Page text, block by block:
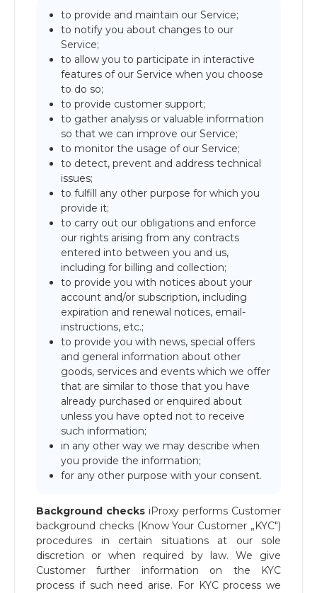
to provide and maintain our Service;
to notify you about changes to our
Service;
to allow you to participate in interactive
features of our Service when you choose
to do so;
to provide customer support;
to gather analysis or valuable information
so that we can improve our Service;
to monitor the usage of our Service;
to detect, prevent and address technical
issues;
to fulfill any other purpose for which you
provide it;
to carry out our obligations and enforce
our rights arising from any contracts
entered into between you and us,
including for billing and collection;
to provide you with notices about your
account and/or subscription, including
expiration and renewal notices, email-
instructions, etc.;
to provide you with news, special offers
and general information about other
goods, services and events which we offer
that are similar to those that you have
already purchased or enquired about
unless you have opted not to receive
such information;
in any other way we may describe when
you provide the information;
for any other purpose with your consent.
Background checks iProxy performs Customer
background checks (Know Your Customer „KYC")
procedures in certain situations at our sole
discretion or when required by law. We give
Customer further information on the KYC
process if such need arise. For KYC process we